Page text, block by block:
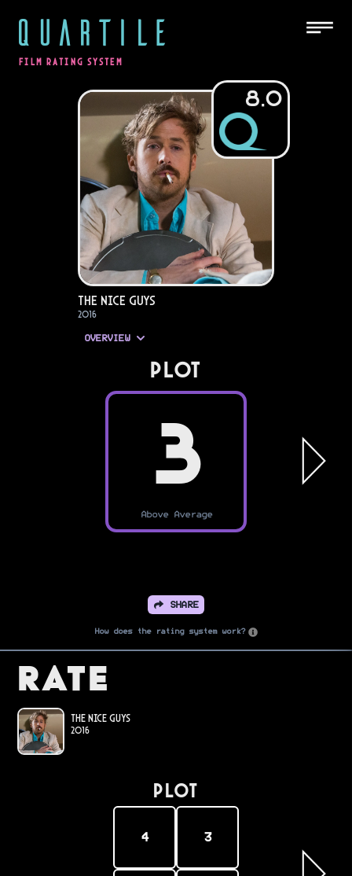
QUARTILE
FILM RATING SYSTEM
8.0
The Nice Guys
2016
OVERVIEW
PLOT
3
Above Average
SHARE
How does the rating system work?
Rate
The Nice Guys
2016
PLOT
4 3